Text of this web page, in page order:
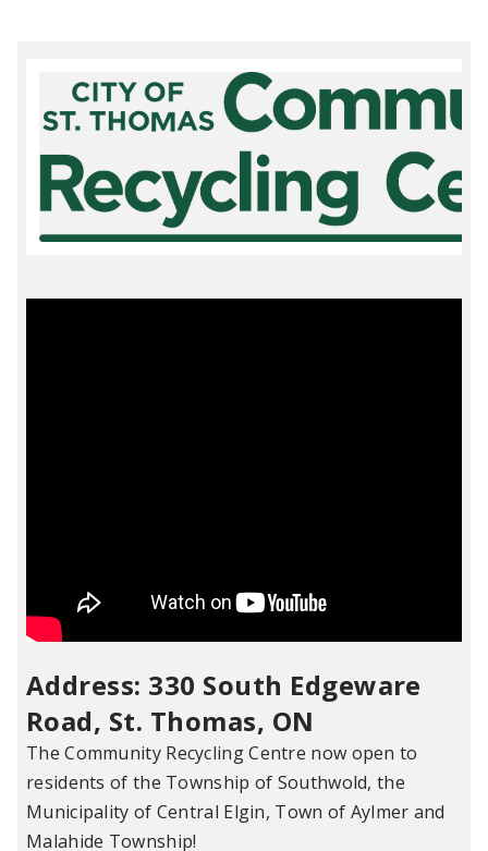
Address: 330 South Edgeware
Road, St. Thomas, ON
The Community Recycling Centre now open to
residents of the Township of Southwold, the
Municipality of Central Elgin, Town of Aylmer and
Malahide Township!